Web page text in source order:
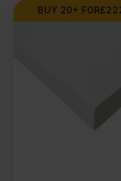
BUY 20+ FOR£